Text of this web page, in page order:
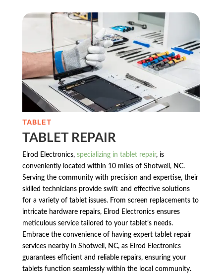
TABLET
TABLET REPAIR
Elrod Electronics, specializing in tablet repair, is
conveniently located within 10 miles of Shotwell, NC.
Serving the community with precision and expertise, their
skilled technicians provide swift and effective solutions
for a variety of tablet issues. From screen replacements to
intricate hardware repairs, Elrod Electronics ensures
meticulous service tailored to your tablet’s needs.
Embrace the convenience of having expert tablet repair
services nearby in Shotwell, NC, as Elrod Electronics
guarantees efficient and reliable repairs, ensuring your
tablets function seamlessly within the local community.